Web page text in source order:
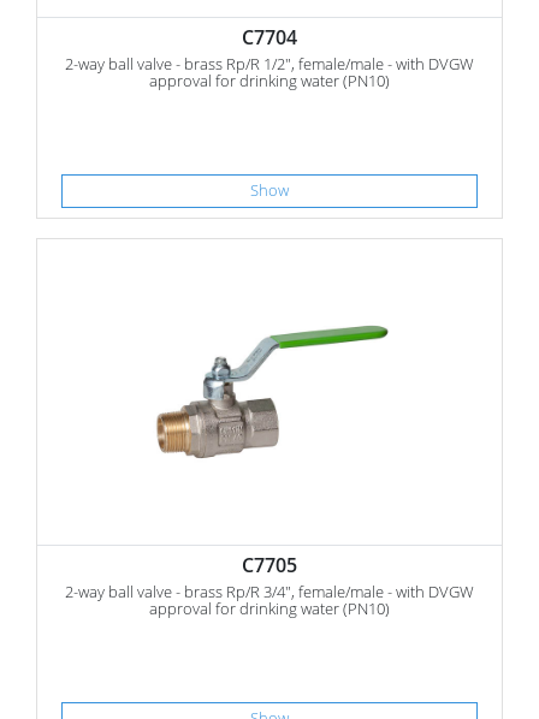
C7704
2-way ball valve - brass Rp/R 1/2", female/male - with DVGW
approval for drinking water (PN10)
Show
C7705
2-way ball valve - brass Rp/R 3/4", female/male - with DVGW
approval for drinking water (PN10)